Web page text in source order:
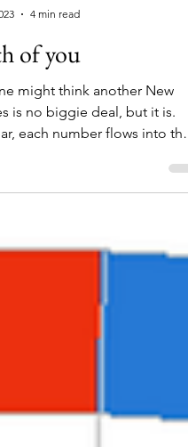
4 min read
of you
might think another New
is no biggie deal, but it is.
each number flows into the